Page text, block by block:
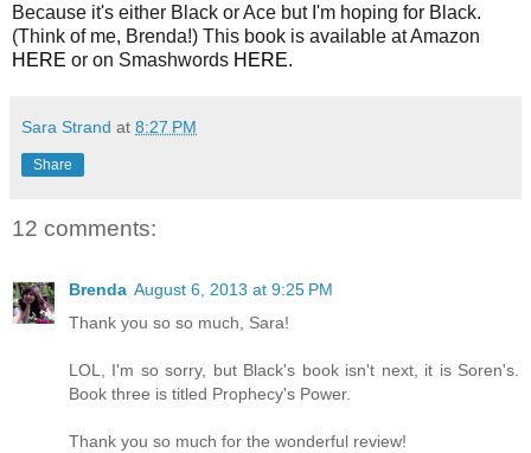
Because it's either Black or Ace but I'm hoping for Black.
(Think of me, Brenda!) This book is available at Amazon
HERE or on Smashwords HERE.
Sara Strand at 8:27 PM
Share
12 comments:
Brenda August 6, 2013 at 9:25 PM
Thank you so so much, Sara!
LOL, I'm so sorry, but Black's book isn't next, it is Soren's.
Book three is titled Prophecy's Power.
Thank you so much for the wonderful review!